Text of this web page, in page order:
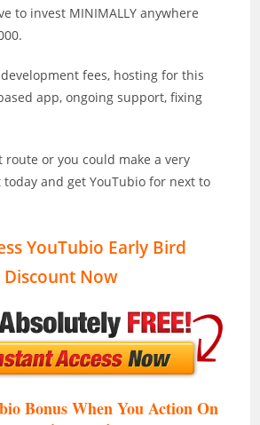
to invest MINIMALLY anywhere
fees, hosting for this
app, ongoing support, fixing
route or you could make a very
and get YouTubio for next to
YouTubio Early Bird
Discount Now
Bonus When You Action On